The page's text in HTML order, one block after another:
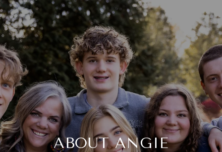
ABOUT ANGIE